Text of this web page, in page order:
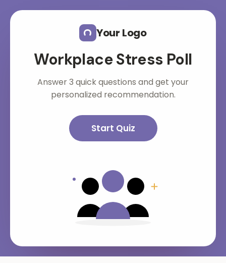
Your Logo
Workplace Stress Poll
Answer 3 quick questions and get your
personalized recommendation.
Start Quiz